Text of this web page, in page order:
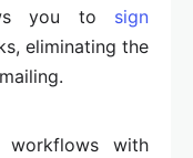
you to sign
eliminating the
workflows with